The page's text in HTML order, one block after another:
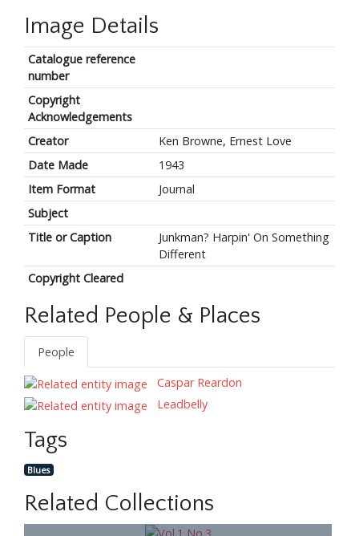
Image Details
Catalogue reference
number
Copyright
Acknowledgements
Creator
Ken Browne, Ernest Love
Date Made
1943
Item Format
Journal
Subject
Title or Caption
Junkman? Harpin' On Something
Different
Copyright Cleared
Related People & Places
People
Caspar Reardon
Leadbelly
Tags
Blues
Related Collections